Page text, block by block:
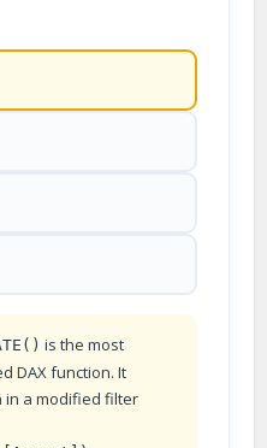
is the most
DAX function. It
a modified filter